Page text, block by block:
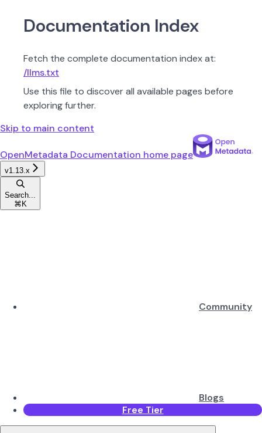
Documentation Index
Fetch the complete documentation index at:
/llms.txt
Use this file to discover all available pages before
exploring further.
Skip to main content
OpenMetadata Documentation home page
v1.13.x
Search...
⌘ K
Community
Blogs
Free Tier